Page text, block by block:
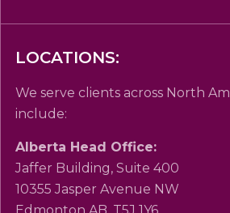
LOCATIONS:
We serve clients across North
include:
Alberta Head Office:
Jaffer Building, Suite 400
10355 Jasper Avenue NW